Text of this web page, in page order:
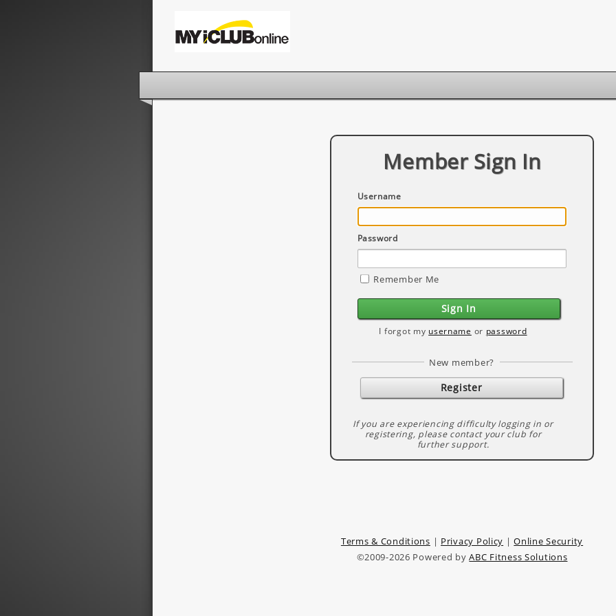
Member Sign In
Username
Password
Remember Me
Sign In
I forgot my username or password
New member?
Register
If you are experiencing difficulty logging in or
registering, please contact your club for
further support.
Terms & Conditions | Privacy Policy |Online Security
©2009-2026 Powered byABC Fitness Solutions